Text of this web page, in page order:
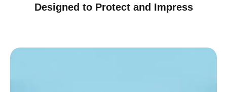
Designed to Protect and Impress